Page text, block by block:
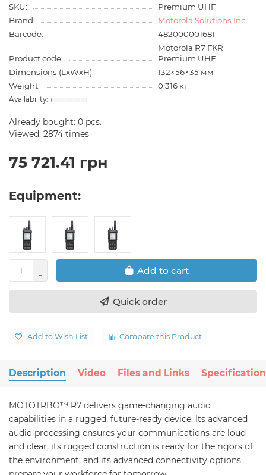
SKU:
Premium UHF
Brand:
Motorola Solutions Inc.
Barcode:
482000001681
Product code:
Motorola R7 FKR
Premium UHF
Dimensions (LxWxH):
132×56×35 мм
Weight:
0.316 кг
Already bought: 0 pcs.
Viewed: 2874 times
75 721.41 грн
Equipment:
Add to cart
Quick order
Add to Wish List Compare this Product
Description Video Files and Links Specification
MOTOTRBO™ R7 delivers game-changing audio
capabilities in a rugged, future-ready device. Its advanced
audio processing ensures your communications are loud
and clear, its rugged construction is ready for the rigors of
the environment, and its advanced connectivity options